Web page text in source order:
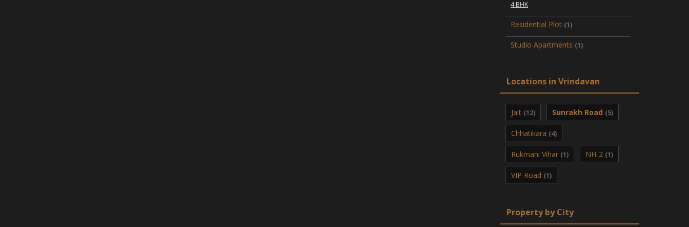
4 BHK
Residential Plot (1)
Studio Apartments (1)
Locations in Vrindavan
Jait (12) Sunrakh Road (5)
Chhatikara (4)
Rukmani Vihar (1) NH-2 (1)
VIP Road (1)
Property by City